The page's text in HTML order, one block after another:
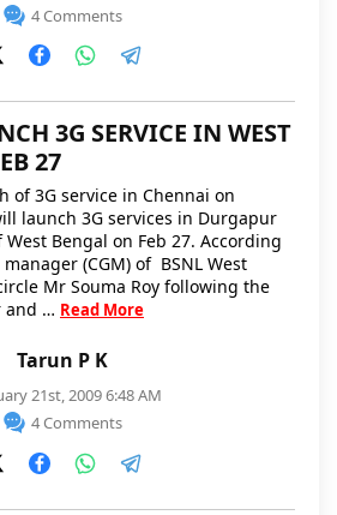
4 Comments
Tarun P K
21st, 2009 6:48 AM
4 Comments
3G SERVICE IN WEST
27
of 3G service in Chennai on
launch 3G services in Durgapur
Bengal on Feb 27. According
(CGM) of BSNL West
Mr Souma Roy following the
and … Read More